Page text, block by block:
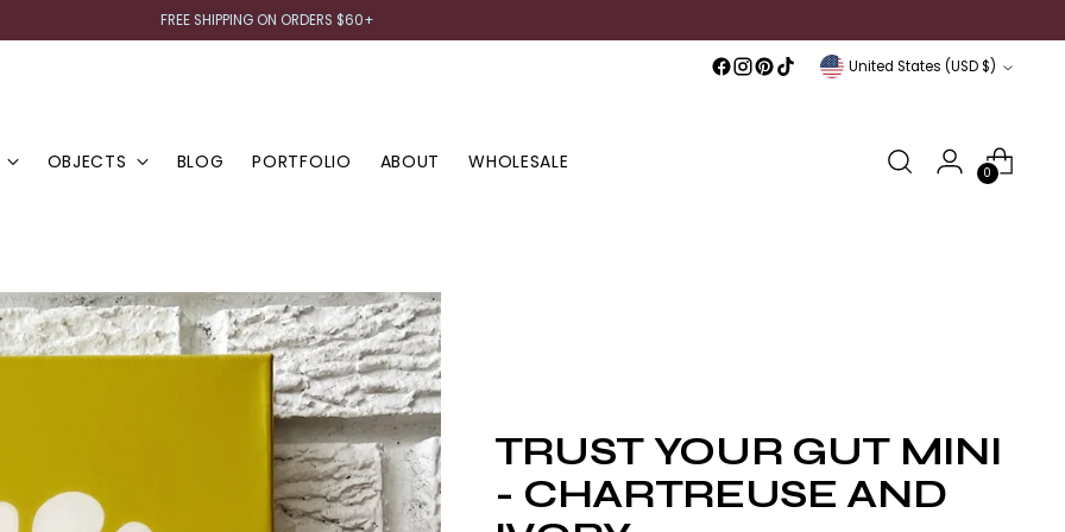
FREE SHIPPING ON ORDERS $60+
Currency United States (USD $)
OBJECTS BLOG PORTFOLIO ABOUT WHOLESALE 0
TRUST YOUR GUT MINI
- CHARTREUSE AND